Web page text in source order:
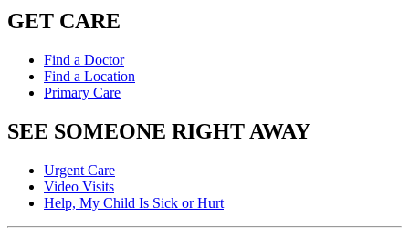
GET CARE
Find a Doctor
Find a Location
Primary Care
SEE SOMEONE RIGHT AWAY
Urgent Care
Video Visits
Help, My Child Is Sick or Hurt